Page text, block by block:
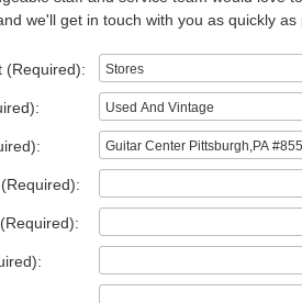
we'll get in touch with you as quickly as
(Required):